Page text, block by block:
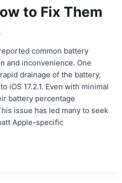
to Fix Them
common battery
and inconvenience. One
drainage of the battery,
iOS 17.2.1. Even with minimal
battery percentage
issue has led many to seek
Apple-specific